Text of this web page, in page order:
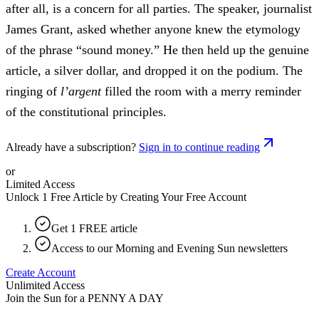
after all, is a concern for all parties. The speaker, journalist
James Grant, asked whether anyone knew the etymology
of the phrase “sound money.” He then held up the genuine
article, a silver dollar, and dropped it on the podium. The
ringing of l’argentfilled the room with a merry reminder
of the constitutional principles.
Already have a subscription? Sign in to continue reading
or
Limited Access
Unlock 1 Free Article by Creating Your Free Account
Get 1 FREE article
Access to our Morning and Evening Sun newsletters
Create Account
Unlimited Access
Join the Sun for a PENNY A DAY